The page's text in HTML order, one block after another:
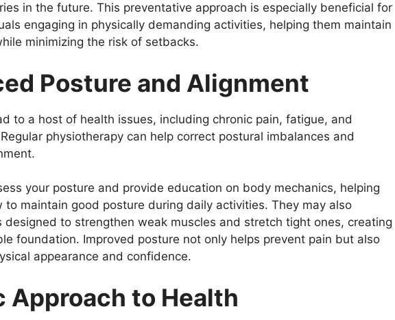
in the future. This preventative approach is especially beneficial for
engaging in physically demanding activities, helping them maintain
minimizing the risk of setbacks.
Posture and Alignment
to a host of health issues, including chronic pain, fatigue, and
physiotherapy can help correct postural imbalances and
your posture and provide education on body mechanics, helping
to maintain good posture during daily activities. They may also
designed to strengthen weak muscles and stretch tight ones, creating
foundation. Improved posture not only helps prevent pain but also
appearance and confidence.
Approach to Health